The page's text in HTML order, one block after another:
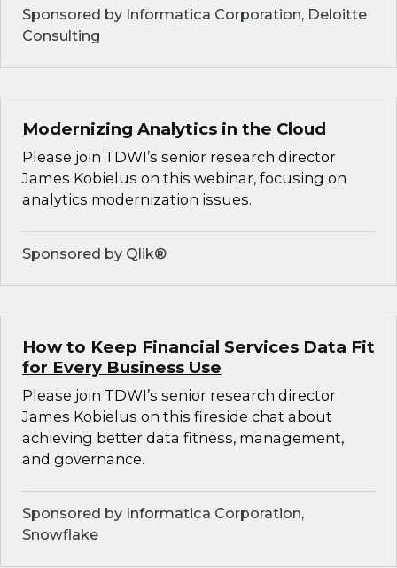
Sponsored by Informatica Corporation, Deloitte
Consulting
Modernizing Analytics in the Cloud
Please join TDWI’s senior research director
James Kobielus on this webinar, focusing on
analytics modernization issues.
Sponsored by Qlik®
How to Keep Financial Services Data Fit
for Every Business Use
Please join TDWI’s senior research director
James Kobielus on this fireside chat about
achieving better data fitness, management,
and governance.
Sponsored by Informatica Corporation,
Snowflake